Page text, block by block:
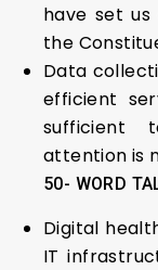
have set
the
Data
efficient
sufficient
attention is
50- WORD
Digital
IT